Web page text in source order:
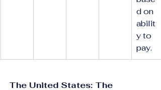
d on
abilit
y to
pay.
The United States: The